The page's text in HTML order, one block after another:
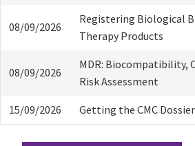
08/09/2026
Registering Biological
Therapy Products
08/09/2026
MDR: Biocompatibility,
Risk Assessment
15/09/2026 Getting the CMC